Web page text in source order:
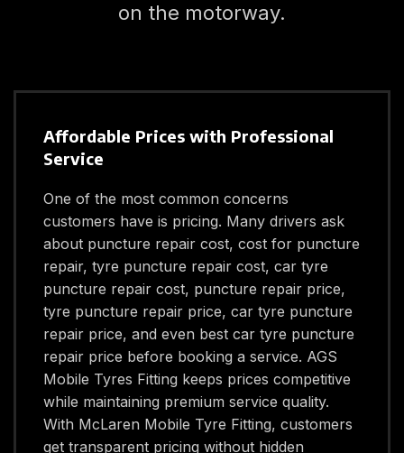
on the motorway.
Affordable Prices with Professional
Service
One of the most common concerns
customers have is pricing. Many drivers ask
about puncture repair cost, cost for puncture
repair, tyre puncture repair cost, car tyre
puncture repair cost, puncture repair price,
tyre puncture repair price, car tyre puncture
repair price, and even best car tyre puncture
repair price before booking a service. AGS
Mobile Tyres Fitting keeps prices competitive
while maintaining premium service quality.
With McLaren Mobile Tyre Fitting, customers
get transparent pricing without hidden